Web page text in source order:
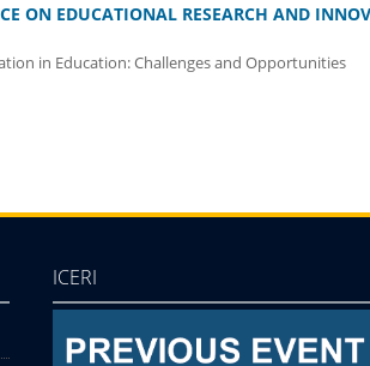
ON EDUCATIONAL RESEARCH AND
in Education: Challenges and Opportunities
ICERI